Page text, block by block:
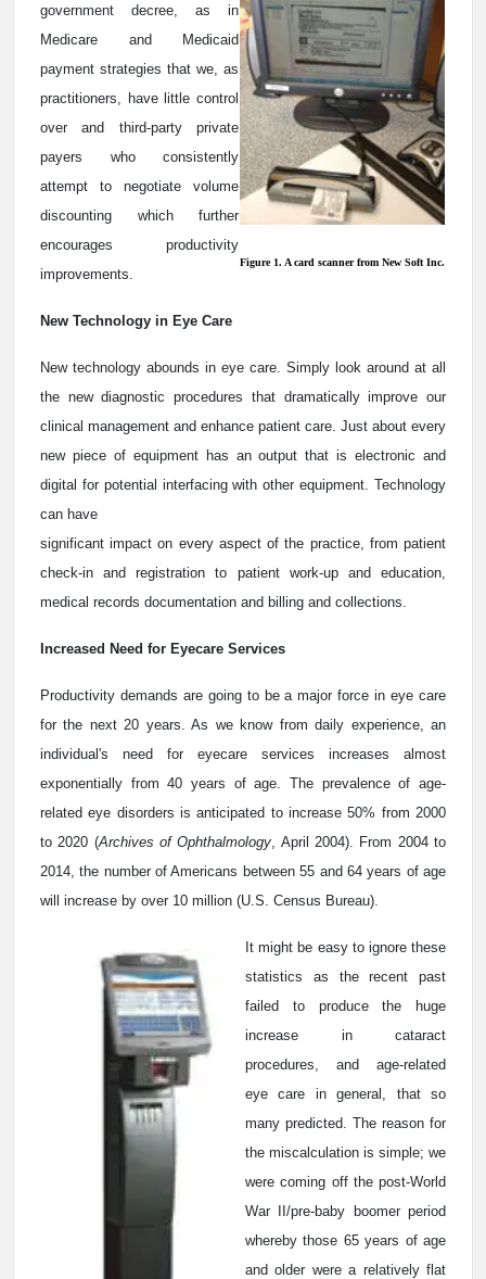
Figure 1. A card scanner from New Soft Inc.
government decree, as in
Medicare and Medicaid
payment strategies that we, as
practitioners, have little control
over and third-party private
payers who consistently
attempt to negotiate volume
discounting which further
encourages productivity
improvements.
New Technology in Eye Care
New technology abounds in eye care. Simply look around at all
the new diagnostic procedures that dramatically improve our
clinical management and enhance patient care. Just about every
new piece of equipment has an output that is electronic and
digital for potential interfacing with other equipment. Technology
can have
significant impact on every aspect of the practice, from patient
check-in and registration to patient work-up and education,
medical records documentation and billing and collections.
Increased Need for Eyecare Services
Productivity demands are going to be a major force in eye care
for the next 20 years. As we know from daily experience, an
individual's need for eyecare services increases almost
exponentially from 40 years of age. The prevalence of age-
related eye disorders is anticipated to increase 50% from 2000
to 2020 (Archives of Ophthalmology, April 2004). From 2004 to
2014, the number of Americans between 55 and 64 years of age
will increase by over 10 million (U.S. Census Bureau).
It might be easy to ignore these
statistics as the recent past
failed to produce the huge
increase in cataract
procedures, and age-related
eye care in general, that so
many predicted. The reason for
the miscalculation is simple; we
were coming off the post-World
War II/pre-baby boomer period
whereby those 65 years of age
and older were a relatively flat